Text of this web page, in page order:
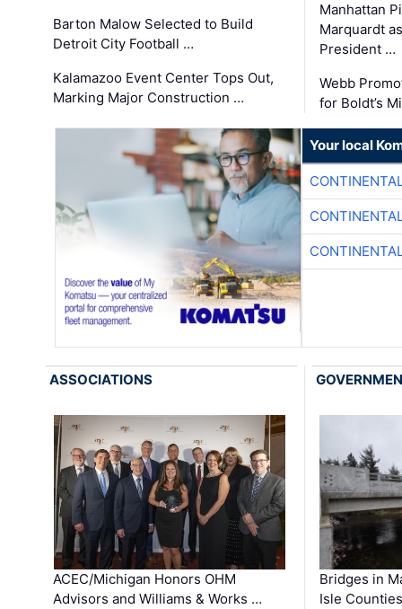
Barton Malow Selected to Build
Detroit City Football …
Kalamazoo Event Center Tops Out,
Marking Major Construction …
Manhattan
Marquardt
President …
Webb
for Boldt’s
Your local
ASSOCIATIONS
ACEC/Michigan Honors OHM
Advisors and Williams & Works …
Bridges in
Isle